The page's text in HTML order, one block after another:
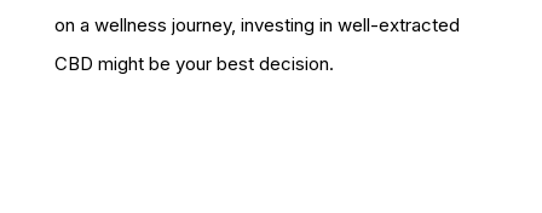
on a wellness journey, investing in well-extracted
CBD might be your best decision.